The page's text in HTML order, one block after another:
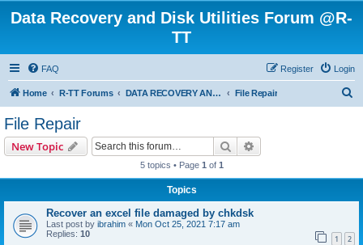
Data Recovery and Disk Utilities Forum @R-
TT
FAQ Login
Register
Home R-TT Forums DATA RECOVERY AND UNDELETE FORUMS File Repair
File Repair
New Topic Search
5 topics • Page 1 of 1
Topics
Recover an excel file damaged by chkdsk
Last post by ibrahim « Mon Oct 25, 2021 7:17 am
Replies: 10 1 2